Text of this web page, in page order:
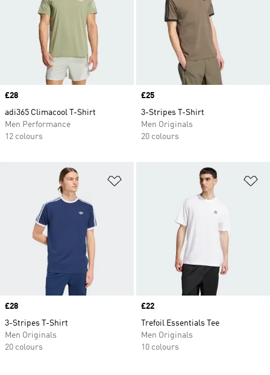
Price
£28
adi365 Climacool T-Shirt
Men Performance
12 colours
Price
£25
3-Stripes T-Shirt
Men Originals
20 colours
Price
£28
3-Stripes T-Shirt
Men Originals
20 colours
Price
£22
Trefoil Essentials Tee
Men Originals
10 colours